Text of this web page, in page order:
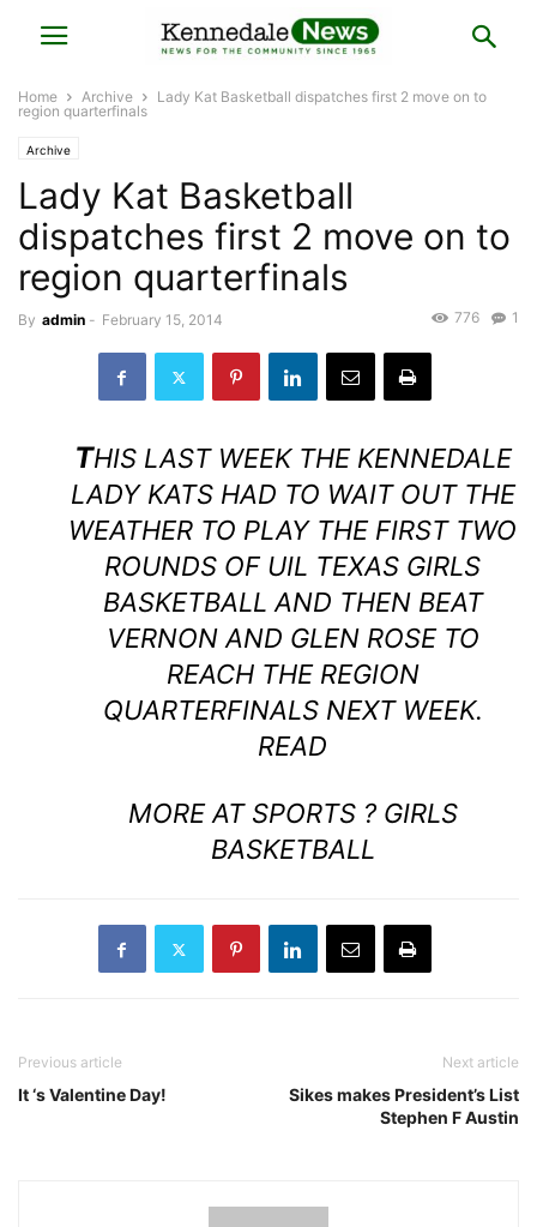
Home Archive
Lady Kat Basketball dispatches first 2 move on to
region quarterfinals
Archive
Lady Kat Basketball
dispatches first 2 move on to
region quarterfinals
By admin - February 15, 2014 1
776
THIS LAST WEEK THE KENNEDALE
LADY KATS HAD TO WAIT OUT THE
WEATHER TO PLAY THE FIRST TWO
ROUNDS OF UIL TEXAS GIRLS
BASKETBALL AND THEN BEAT
VERNON AND GLEN ROSE TO
REACH THE REGION
QUARTERFINALS NEXT WEEK.
READ
MORE AT SPORTS ? GIRLS
BASKETBALL
Previous article
It ‘s Valentine Day!
Next article
Sikes makes President’s List
Stephen F Austin